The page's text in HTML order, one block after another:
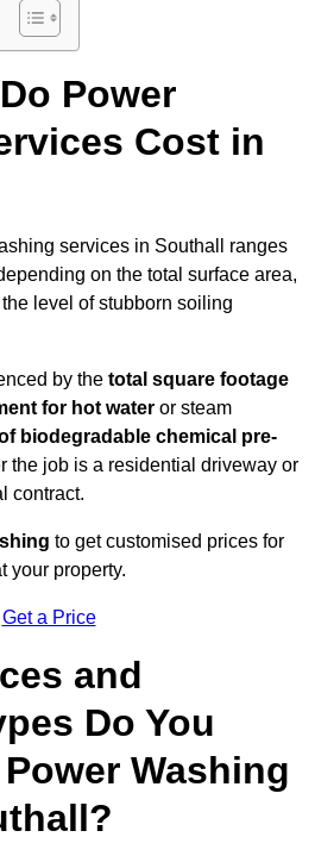
Power
Cost in
services in Southall ranges
on the total surface area,
level of stubborn soiling
by the total square footage
for hot water or steam
biodegradable chemical pre-
the job is a residential driveway or
contract.
to get customised prices for
your property.
Get a Price
and
Do You
Washing